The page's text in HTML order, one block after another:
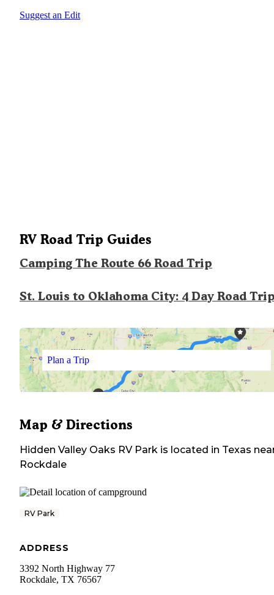
Suggest an Edit
RV Road Trip Guides
Camping The Route 66 Road Trip
St. Louis to Oklahoma City: 4 Day Road
Plan a Trip
Map & Directions
Hidden Valley Oaks RV Park is located in Texas
Rockdale
RV Park
ADDRESS
3392 North Highway 77
Rockdale, TX 76567